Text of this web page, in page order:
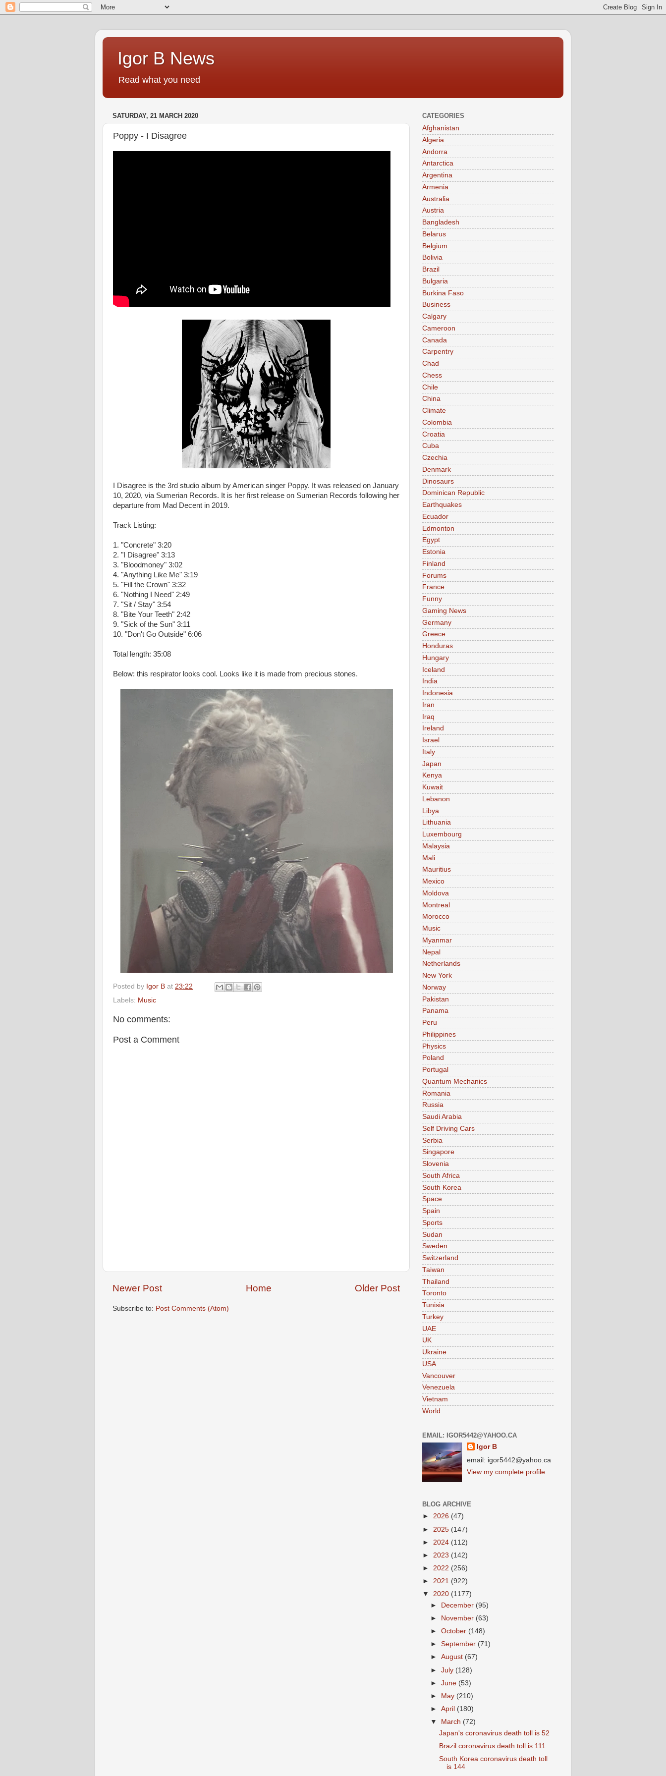
Igor B News
Read what you need
SATURDAY, 21 MARCH 2020
Poppy - I Disagree
I Disagree is the 3rd studio album by American singer Poppy. It was released on January
10, 2020, via Sumerian Records. It is her first release on Sumerian Records following her
departure from Mad Decent in 2019.
Track Listing:
1. "Concrete" 3:20
2. "I Disagree" 3:13
3. "Bloodmoney" 3:02
4. "Anything Like Me" 3:19
5. "Fill the Crown" 3:32
6. "Nothing I Need" 2:49
7. "Sit / Stay" 3:54
8. "Bite Your Teeth" 2:42
9. "Sick of the Sun" 3:11
10. "Don't Go Outside" 6:06
Total length: 35:08
Below: this respirator looks cool. Looks like it is made from precious stones.
Posted by Igor B at 23:22
Labels: Music
No comments:
Post a Comment
Newer Post Older Post
Home
Subscribe to: Post Comments (Atom)
CATEGORIES
Afghanistan
Algeria
Andorra
Antarctica
Argentina
Armenia
Australia
Austria
Bangladesh
Belarus
Belgium
Bolivia
Brazil
Bulgaria
Burkina Faso
Business
Calgary
Cameroon
Canada
Carpentry
Chad
Chess
Chile
China
Climate
Colombia
Croatia
Cuba
Czechia
Denmark
Dinosaurs
Dominican Republic
Earthquakes
Ecuador
Edmonton
Egypt
Estonia
Finland
Forums
France
Funny
Gaming News
Germany
Greece
Honduras
Hungary
Iceland
India
Indonesia
Iran
Iraq
Ireland
Israel
Italy
Japan
Kenya
Kuwait
Lebanon
Libya
Lithuania
Luxembourg
Malaysia
Mali
Mauritius
Mexico
Moldova
Montreal
Morocco
Music
Myanmar
Nepal
Netherlands
New York
Norway
Pakistan
Panama
Peru
Philippines
Physics
Poland
Portugal
Quantum Mechanics
Romania
Russia
Saudi Arabia
Self Driving Cars
Serbia
Singapore
Slovenia
South Africa
South Korea
Space
Spain
Sports
Sudan
Sweden
Switzerland
Taiwan
Thailand
Toronto
Tunisia
Turkey
UAE
UK
Ukraine
USA
Vancouver
Venezuela
Vietnam
World
EMAIL: IGOR5442@YAHOO.CA
Igor B
email: igor5442@yahoo.ca
View my complete profile
BLOG ARCHIVE
► 2026 (47)
► 2025 (147)
► 2024 (112)
► 2023 (142)
► 2022 (256)
► 2021 (922)
▼ 2020 (1177)
►
December (95)
►
November (63)
►October (148)
►September (71)
►August (67)
►July (128)
►June (53)
►
May (210)
►April (180)
▼
March (72)
Japan's coronavirus death toll is 52
Brazil coronavirus death toll is 111
South Korea coronavirus death toll
is 144